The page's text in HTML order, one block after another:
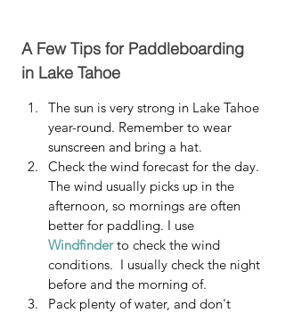
A Few Tips for Paddleboarding
in Lake Tahoe
The sun is very strong in Lake Tahoe
year-round. Remember to wear
sunscreen and bring a hat.
Check the wind forecast for the day.
The wind usually picks up in the
afternoon, so mornings are often
better for paddling. I use
Windfinder to check the wind
conditions.  I usually check the night
before and the morning of.
Pack plenty of water, and don't